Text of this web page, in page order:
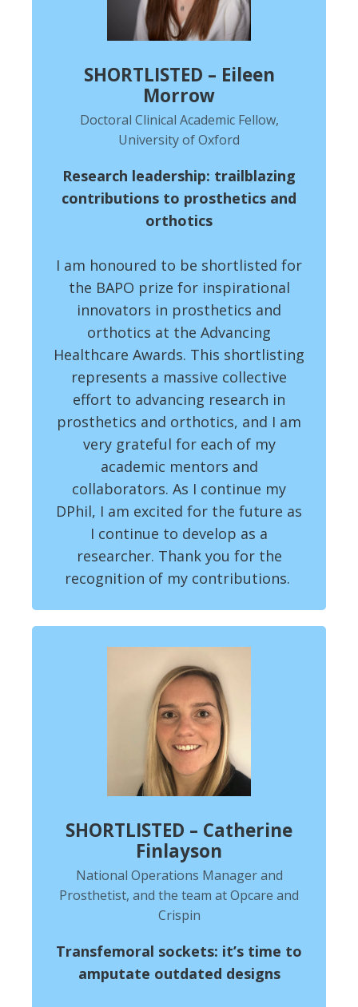
SHORTLISTED – Eileen
Morrow
Doctoral Clinical Academic Fellow,
University of Oxford
Research leadership: trailblazing
contributions to prosthetics and
orthotics
I am honoured to be shortlisted for
the BAPO prize for inspirational
innovators in prosthetics and
orthotics at the Advancing
Healthcare Awards. This shortlisting
represents a massive collective
effort to advancing research in
prosthetics and orthotics, and I am
very grateful for each of my
academic mentors and
collaborators. As I continue my
DPhil, I am excited for the future as
I continue to develop as a
researcher. Thank you for the
recognition of my contributions.
SHORTLISTED – Catherine
Finlayson
National Operations Manager and
Prosthetist, and the team at Opcare and
Crispin
Transfemoral sockets: it’s time to
amputate outdated designs